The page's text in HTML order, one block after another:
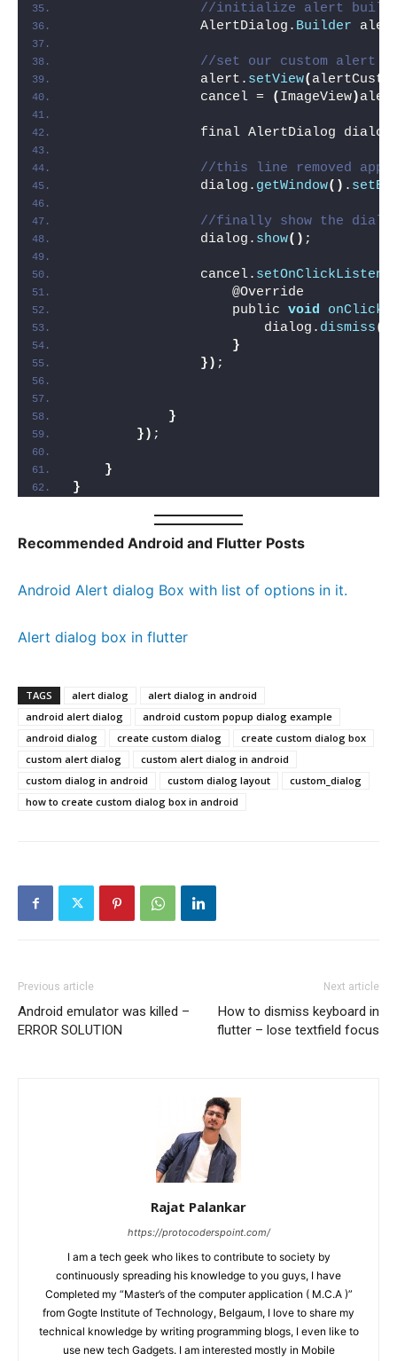
//initialize alert
                AlertDialog.
Builder
//set our custom alert
                alert.
setView(
                cancel =
( ImageView)
final AlertDialog dialog
//this line removed app
                dialog.
getWindow() .
//finally show the
                dialog.
show() ;
                cancel.
                    @Override
                    public
void onClick
                        dialog.
dismiss()
}
}) ;
}
}) ;
}
}
Recommended Android and Flutter Posts
Android Alert dialog Box with list of options in it.
Alert dialog box in flutter
TAGS alert dialog
alert dialog in android
android alert dialog
android custom popup dialog example
android dialog
create custom dialog
create custom dialog box
custom alert dialog
custom alert dialog in android
custom dialog in android
custom dialog layout
custom_dialog
how to create custom dialog box in android
Previous article
Android emulator was killed –
ERROR SOLUTION
Next article
How to dismiss keyboard in
flutter – lose textfield focus
Rajat Palankar
https://protocoderspoint.com/
I am a tech geek who likes to contribute to society by
continuously spreading his knowledge to you guys, I have
Completed my “Master’s of the computer application ( M.C.A )”
from Gogte Institute of Technology, Belgaum, I love to share my
technical knowledge by writing programming blogs, I even like to
use new tech Gadgets. I am interested mostly in Mobile